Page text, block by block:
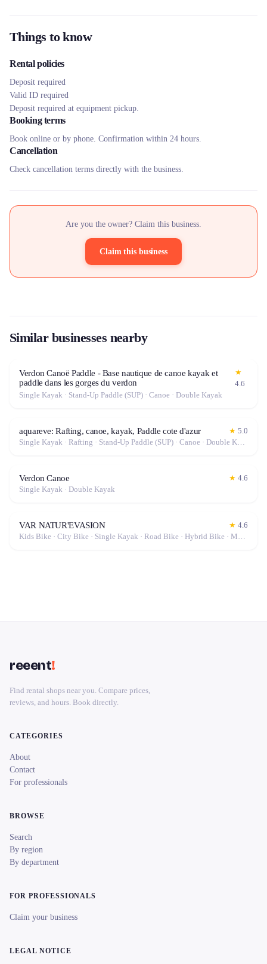
Things to know
Rental policies
Deposit required
Valid ID required
Deposit required at equipment pickup.
Booking terms
Book online or by phone. Confirmation within 24 hours.
Cancellation
Check cancellation terms directly with the business.
Are you the owner? Claim this business.
Claim this business
Similar businesses nearby
Verdon Canoë Paddle - Base nautique de canoe kayak et
paddle dans les gorges du verdon
★
4.6
Single Kayak · Stand-Up Paddle (SUP) · Canoe · Double Kayak
aquareve: Rafting, canoe, kayak, Paddle cote d'azur ★ 5.0
Single Kayak · Rafting · Stand-Up Paddle (SUP) · Canoe · Double Kayak
Verdon Canoe ★ 4.6
Single Kayak · Double Kayak
VAR NATUR'EVASION ★ 4.6
Kids Bike · City Bike · Single Kayak · Road Bike · Hybrid Bike · Mountain Bike · Stand-Up Paddle (SUP) · Canoe · Gravel Bike · Double Kayak · Electric Bike (E-Bike)
reeent!
Find rental shops near you. Compare prices,
reviews, and hours. Book directly.
CATEGORIES
About
Contact
For professionals
BROWSE
Search
By region
By department
FOR PROFESSIONALS
Claim your business
LEGAL NOTICE